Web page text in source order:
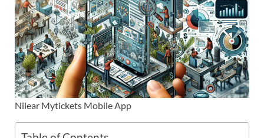
Nilear Mytickets Mobile App